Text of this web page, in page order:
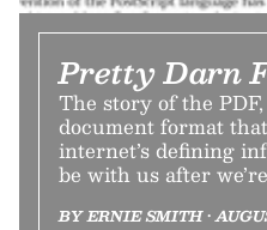
Pretty Darn
The story of the
document format
internet’s defining
be with us after
BY ERNIE SMITH •